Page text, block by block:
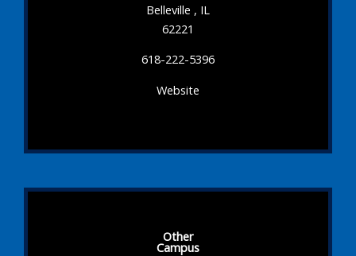
Belleville , IL
62221
618-222-5396
Website
Other
Campus